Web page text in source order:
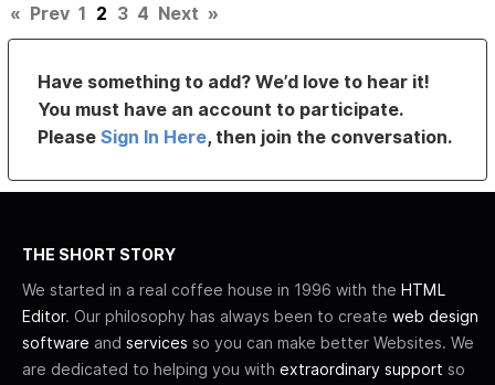
« Prev 1 2 3 4 Next »
Have something to add? We’d love to hear it!
You must have an account to participate.
PleaseSign In Here, then join the conversation.
THE SHORT STORY
We started in a real coffee house in 1996 with the HTML
Editor. Our philosophy has always been to create web design
software and services so you can make better Websites. We
are dedicated to helping you with extraordinary support so